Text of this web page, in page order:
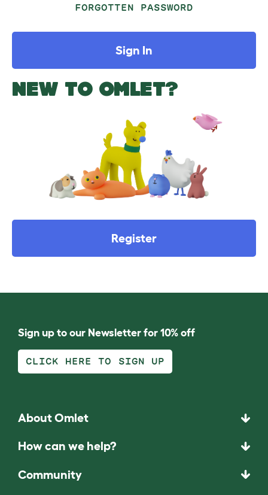
FORGOTTEN PASSWORD
Sign In
NEW TO OMLET?
Register
Sign up to our Newsletter for 10% off
CLICK HERE TO SIGN UP
About Omlet
How can we help?
Community